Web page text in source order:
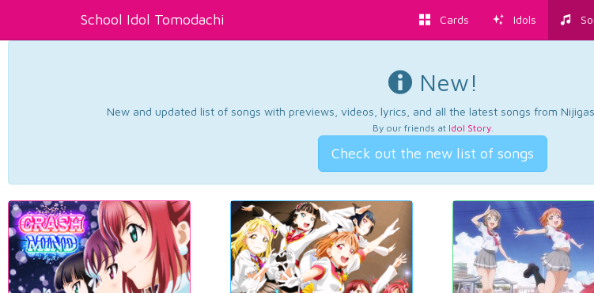
School Idol Tomodachi Cards Idols
New!
New and updated list of songs with previews, videos, lyrics, and all the latest songs from
By our friends at Idol Story.
Check out the new list of songs